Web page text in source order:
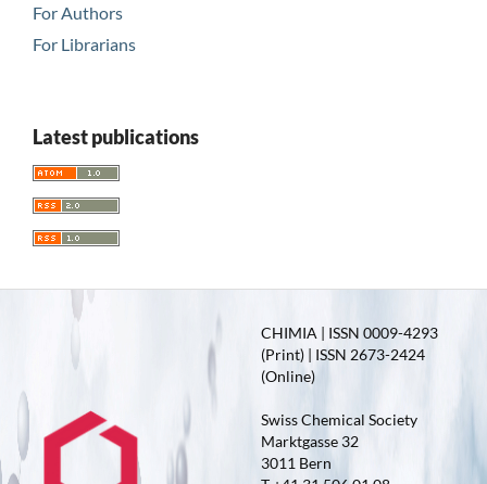
For Authors
For Librarians
Latest publications
CHIMIA | ISSN 0009-4293
(Print) | ISSN 2673-2424
(Online)
Swiss Chemical Society
Marktgasse 32
3011 Bern